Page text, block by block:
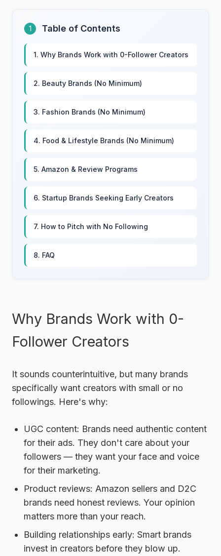
1 Table of Contents
1. Why Brands Work with 0-Follower Creators
2. Beauty Brands (No Minimum)
3. Fashion Brands (No Minimum)
4. Food & Lifestyle Brands (No Minimum)
5. Amazon & Review Programs
6. Startup Brands Seeking Early Creators
7. How to Pitch with No Following
8. FAQ
Why Brands Work with 0-
Follower Creators
It sounds counterintuitive, but many brands
specifically want creators with small or no
followings. Here's why:
UGC content: Brands need authentic content
for their ads. They don't care about your
followers — they want your face and voice
for their marketing.
Product reviews: Amazon sellers and D2C
brands need honest reviews. Your opinion
matters more than your reach.
Building relationships early: Smart brands
invest in creators before they blow up.